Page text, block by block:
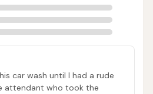
car wash until I had a rude
attendant who took the